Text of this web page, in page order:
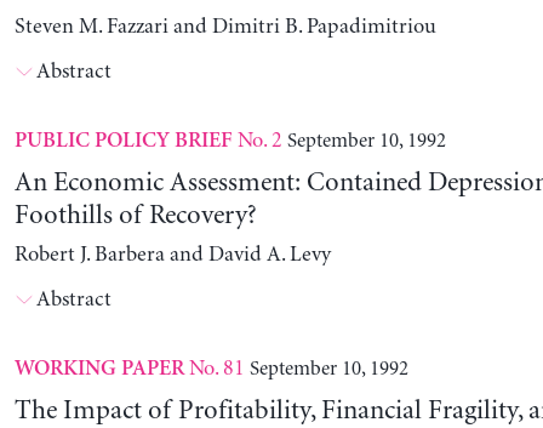
Steven M. Fazzari and Dimitri B. Papadimitriou
Abstract
PUBLIC POLICY BRIEF No. 2 September 10, 1992
An Economic Assessment: Contained
Foothills of Recovery?
Robert J. Barbera and David A. Levy
Abstract
WORKING PAPERNo. 81 September 10, 1992
The Impact of Profitability, Financial Fragility,